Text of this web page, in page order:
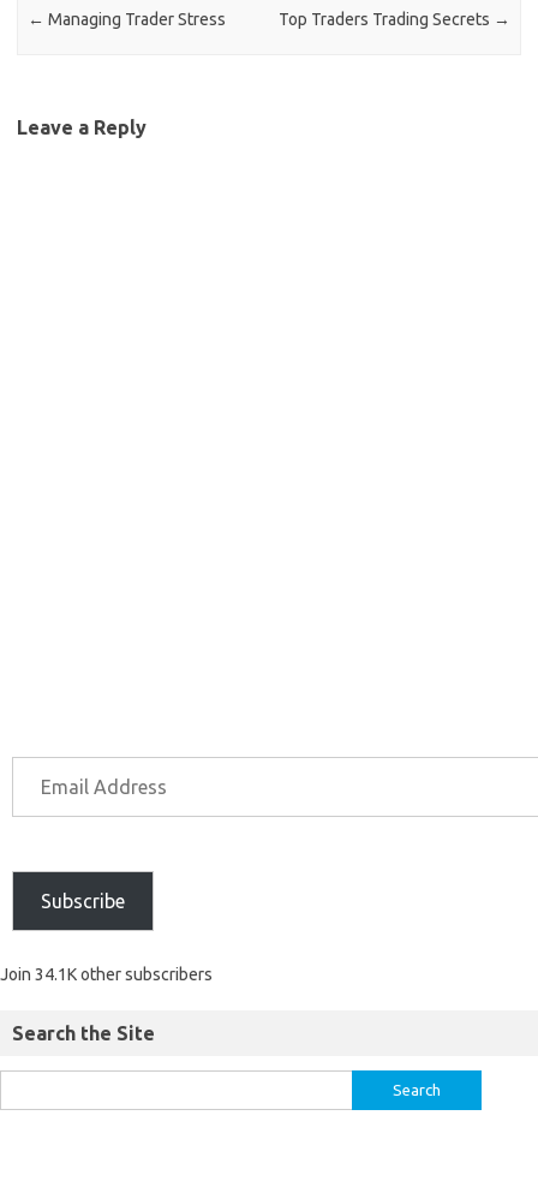
← Managing Trader Stress Top Traders Trading Secrets →
Leave a Reply
Subscribe
Join 34.1K other subscribers
Search the Site